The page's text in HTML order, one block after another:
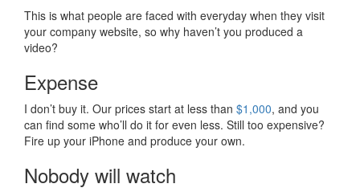
This is what people are faced with everyday when they visit
your company website, so why haven’t you produced a
video?
Expense
I don’t buy it. Our prices start at less than $1,000, and you
can find some who’ll do it for even less. Still too expensive?
Fire up your iPhone and produce your own.
Nobody will watch